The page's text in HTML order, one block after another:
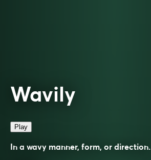
Wavily
Play
In a wavy manner, form, or direction.